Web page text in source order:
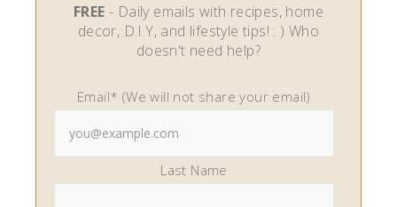
FREE - Daily emails with recipes, home
decor, D.I.Y, and lifestyle tips! : ) Who
doesn't need help?
Email* (We will not share your email)
Last Name